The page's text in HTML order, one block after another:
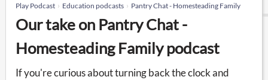
Play Podcast Education podcasts Pantry Chat - Homesteading Family
Our take on Pantry Chat -
Homesteading Family podcast
If you're curious about turning back the clock and